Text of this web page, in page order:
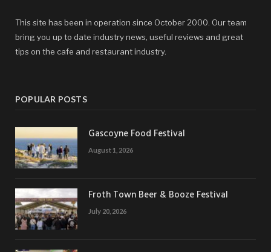
This site has been in operation since October 2000. Our team
bring you up to date industry news, useful reviews and great
tips on the cafe and restaurant industry.
POPULAR POSTS
Gascoyne Food Festival
August 1, 2026
Froth Town Beer & Booze Festival
July 20, 2026